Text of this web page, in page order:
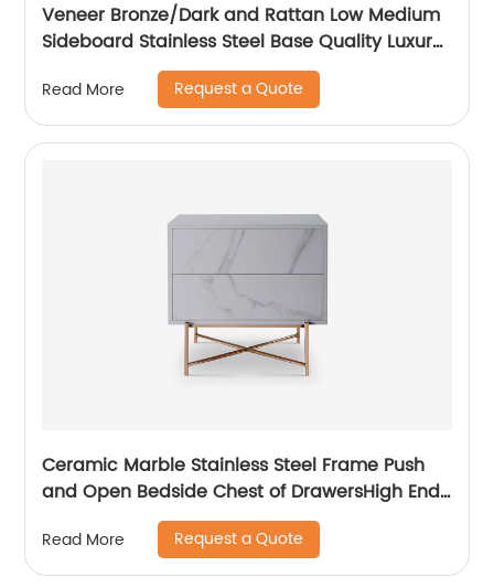
Veneer Bronze/Dark and Rattan Low Medium
Sideboard Stainless Steel Base Quality Luxury
TV Unit Home Living Room Furniture
Manufacturer China Customized Supplier
Read More Request a Quote
Ceramic Marble Stainless Steel Frame Push
and Open Bedside Chest of DrawersHigh End
Contemporary Luxury Laminate MDF Wooden
Metal Home Bedroom Furniture Manufacturer
China Customized Supplier
Read More Request a Quote